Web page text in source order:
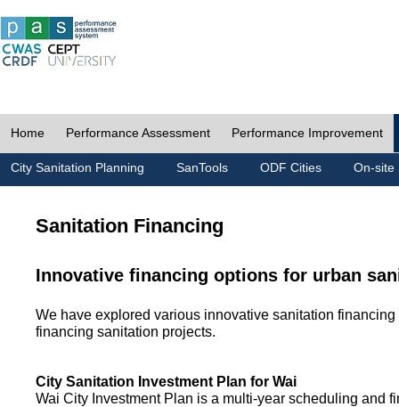
Home Performance Assessment Performance Improvement
City Sanitation Planning SanTools ODF Cities On-site
Sanitation Financing
Innovative financing options for urban
We have explored various innovative sanitation
financing sanitation projects.
City Sanitation Investment Plan for Wai
Wai City Investment Plan is a multi-year scheduling and